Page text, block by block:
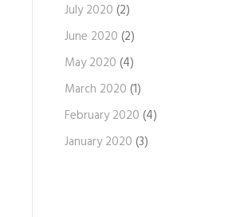
July 2020 (2)
June 2020 (2)
May 2020 (4)
March 2020 (1)
February 2020 (4)
January 2020 (3)